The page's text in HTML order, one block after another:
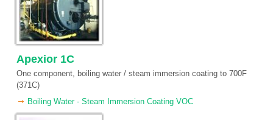
Apexior 1C
One component, boiling water / steam immersion coating to 700F
(371C)
Boiling Water - Steam Immersion Coating VOC